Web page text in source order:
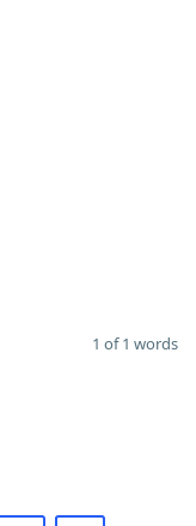
1 of 1 words